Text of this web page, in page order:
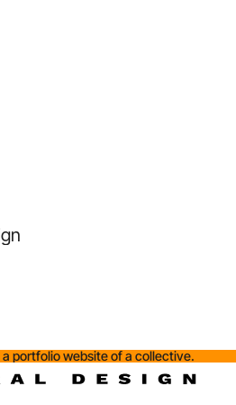
portfolio website of a collective.